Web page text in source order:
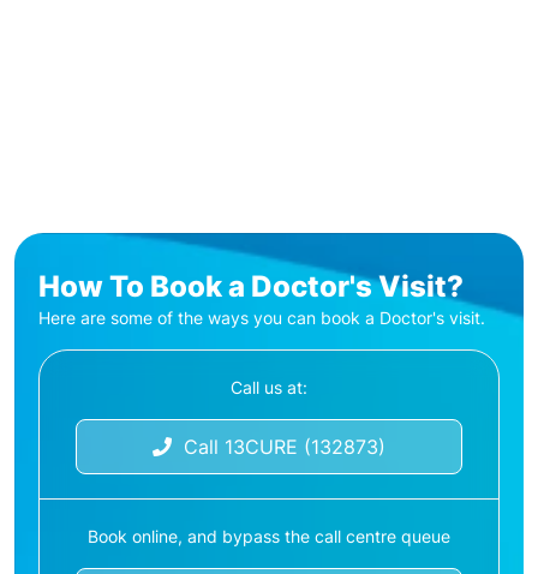
How To Book a Doctor's Visit?
Here are some of the ways you can book a Doctor's visit.
Call us at:
Call 13CURE (132873)
Book online, and bypass the call centre queue